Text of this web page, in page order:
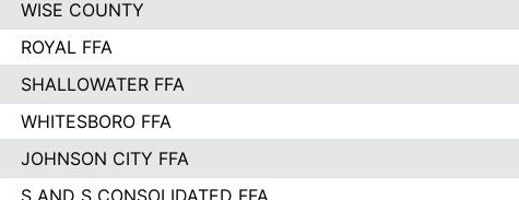
WISE COUNTY
ROYAL FFA
SHALLOWATER FFA
WHITESBORO FFA
JOHNSON CITY FFA
S AND S CONSOLIDATED FFA